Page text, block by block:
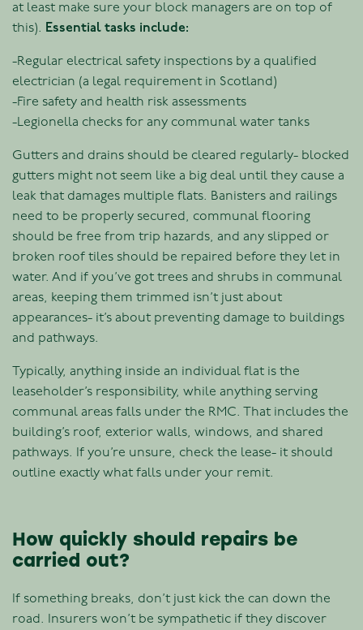
at least make sure your block managers are on top of
this). Essential tasks include:
-Regular electrical safety inspections by a qualified
electrician (a legal requirement in Scotland)
-Fire safety and health risk assessments
-Legionella checks for any communal water tanks
Gutters and drains should be cleared regularly- blocked
gutters might not seem like a big deal until they cause a
leak that damages multiple flats. Banisters and railings
need to be properly secured, communal flooring
should be free from trip hazards, and any slipped or
broken roof tiles should be repaired before they let in
water. And if you’ve got trees and shrubs in communal
areas, keeping them trimmed isn’t just about
appearances- it’s about preventing damage to buildings
and pathways.
Typically, anything inside an individual flat is the
leaseholder’s responsibility, while anything serving
communal areas falls under the RMC. That includes the
building’s roof, exterior walls, windows, and shared
pathways. If you’re unsure, check the lease- it should
outline exactly what falls under your remit.
How quickly should repairs be
carried out?
If something breaks, don’t just kick the can down the
road. Insurers won’t be sympathetic if they discover